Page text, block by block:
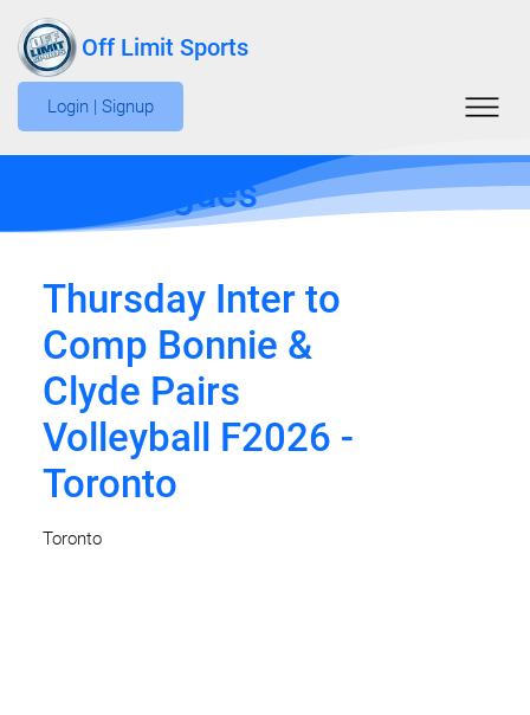
Off Limit Sports
Login | Signup
Edit Leagues
Thursday Inter to
Comp Bonnie &
Clyde Pairs
Volleyball F2026 -
Toronto
Toronto